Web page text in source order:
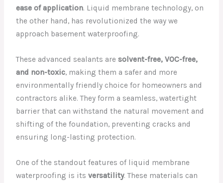
ease of application. Liquid membrane technology, on
the other hand, has revolutionized the way we
approach basement waterproofing.
These advanced sealants aresolvent-free, VOC-free,
and non-toxic, making them a safer and more
environmentally friendly choice for homeowners and
contractors alike. They form a seamless, watertight
barrier that can withstand the natural movement and
shifting of the foundation, preventing cracks and
ensuring long-lasting protection.
One of the standout features of liquid membrane
waterproofing is itsversatility. These materials can